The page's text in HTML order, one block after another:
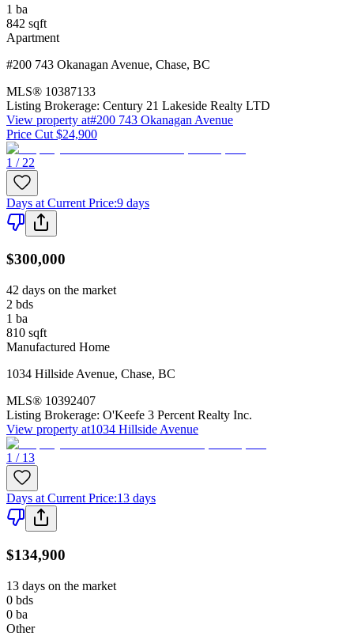
1 ba
842 sqft
Apartment
#200 743 Okanagan Avenue, Chase, BC
MLS® 10387133
Listing Brokerage: Century 21 Lakeside Realty LTD
View property at#200 743 Okanagan Avenue
Price Cut $24,900
1 / 22
Days at Current Price:9 days
$300,000
42 days on the market
2 bds
1 ba
810 sqft
Manufactured Home
1034 Hillside Avenue, Chase, BC
MLS® 10392407
Listing Brokerage: O'Keefe 3 Percent Realty Inc.
View property at1034 Hillside Avenue
1 / 13
Days at Current Price:13 days
$134,900
13 days on the market
0 bds
0 ba
Other